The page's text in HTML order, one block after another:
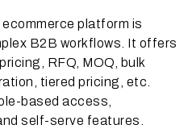
platform is
B2B workflows. It offers
RFQ, MOQ, bulk
tiered pricing, etc.
based access,
self-serve features.